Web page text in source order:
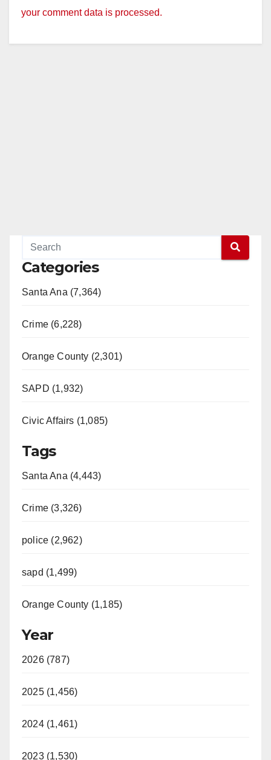
your comment data is processed.
Categories
Santa Ana (7,364)
Crime (6,228)
Orange County (2,301)
SAPD (1,932)
Civic Affairs (1,085)
Tags
Santa Ana (4,443)
Crime (3,326)
police (2,962)
sapd (1,499)
Orange County (1,185)
Year
2026 (787)
2025 (1,456)
2024 (1,461)
2023 (1,530)